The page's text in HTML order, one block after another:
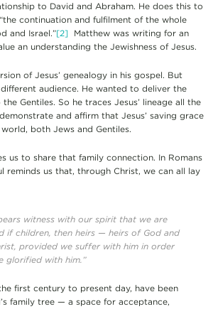
to David and Abraham. He does this to
continuation and fulfilment of the whole
and Israel.”[2]Matthew was writing for an
an understanding the Jewishness of Jesus.
of Jesus’ genealogy in his gospel. But
audience. He wanted to deliver the
Gentiles. So he traces Jesus’ lineage all the
and affirm that Jesus’ saving grace
both Jews and Gentiles.
us to share that family connection. In Romans
reminds us that, through Christ, we can all lay
witness with our spirit that we are
if children, then heirs — heirs of God and
provided we suffer with him in order
glorified with him.”
first century to present day, have been
family tree — a space for acceptance,